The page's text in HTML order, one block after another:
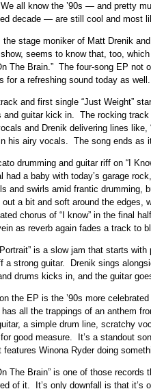
all know the ’90s — and pretty
decade — are still cool and most
the stage moniker of Matt Drenik
show, seems to know that, too,
The Brain.” The four-song EP not
for a refreshing sound today as well.
and first single “Just Weight”
and guitar kick in. The rocking
and Drenik delivering lines like,
his airy vocals. The song ends as
drumming and guitar riff on “I
had a baby with today’s garage
and swirls amid frantic drumming,
out a bit and soft around the edges,
chorus of “I know” in the final
as reverb again fades a track to
is a slow jam that starts
a strong guitar. Drenik sings
drums kicks in, and the guitar
the EP is the ’90s more
all the trappings of an anthem
a simple drum line, scratchy
good measure. It’s a standout
features Winona Ryder doing
The Brain” is one of those
of it. It’s only downfall is that it’s